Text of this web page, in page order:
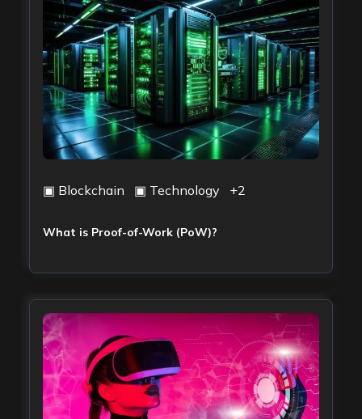
▣ Blockchain ▣ Technology +2
What is Proof-of-Work (PoW)?